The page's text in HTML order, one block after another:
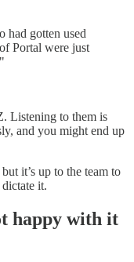
had gotten used
Portal were just
Listening to them is
and you might end up
it’s up to the team to
it.
happy with it